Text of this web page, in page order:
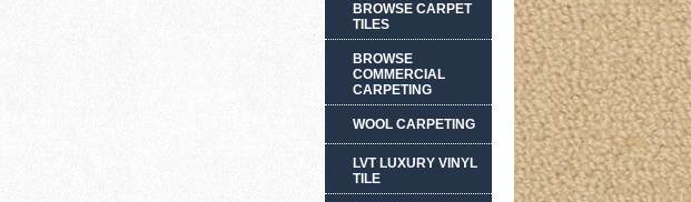
BROWSE CARPET
TILES
BROWSE
COMMERCIAL
CARPETING
WOOL CARPETING
LVT LUXURY VINYL
TILE